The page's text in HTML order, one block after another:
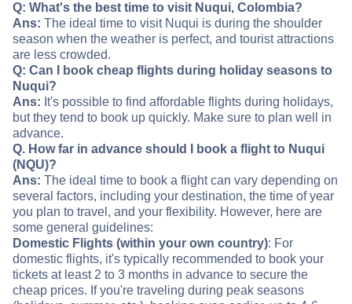
Q: What's the best time to visit Nuqui, Colombia?
Ans: The ideal time to visit Nuqui is during the shoulder
season when the weather is perfect, and tourist attractions
are less crowded.
Q: Can I book cheap flights during holiday seasons to
Nuqui?
Ans: It's possible to find affordable flights during holidays,
but they tend to book up quickly. Make sure to plan well in
advance.
Q. How far in advance should I book a flight to Nuqui
(NQU)?
Ans: The ideal time to book a flight can vary depending on
several factors, including your destination, the time of year
you plan to travel, and your flexibility. However, here are
some general guidelines:
Domestic Flights (within your own country): For
domestic flights, it's typically recommended to book your
tickets at least 2 to 3 months in advance to secure the
cheap prices. If you're traveling during peak seasons